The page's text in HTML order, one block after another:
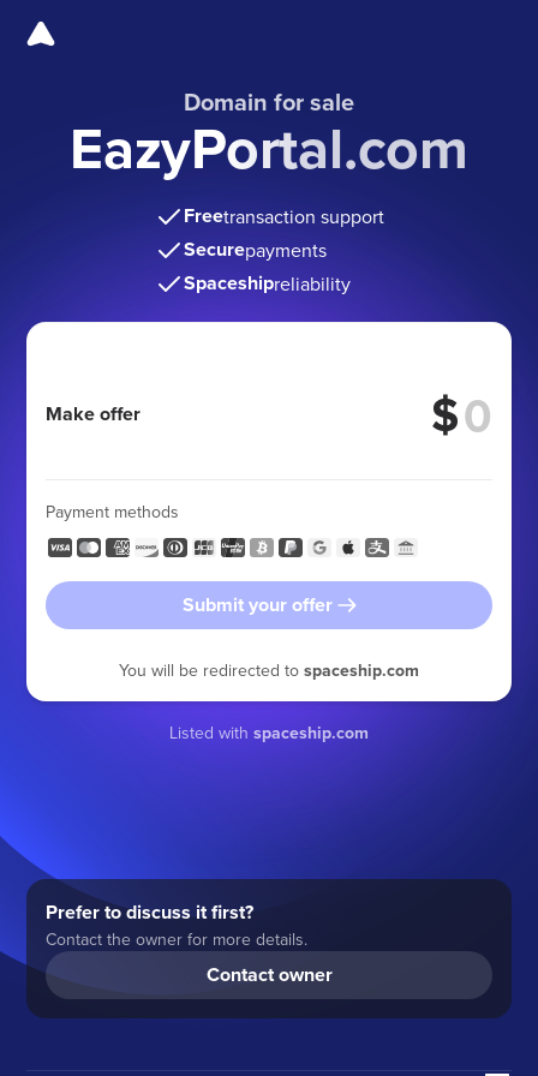
Domain for sale
EazyPortal.com
Freetransaction support
Securepayments
Spaceshipreliability
Make offer $
Payment methods
Submit your offer
You will be redirected to spaceship.com
Listed with spaceship.com
Prefer to discuss it first?
Contact the owner for more details.
Contact owner